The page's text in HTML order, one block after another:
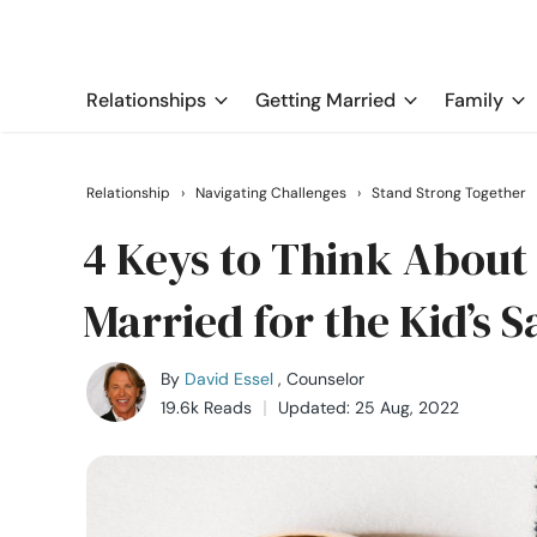
Relationships Getting Married Family
Relationship › Navigating Challenges › Stand Strong Together
4 Keys to Think
Married for the Kid’s
By David Essel , Counselor
19.6k Reads
Updated: 25 Aug, 2022